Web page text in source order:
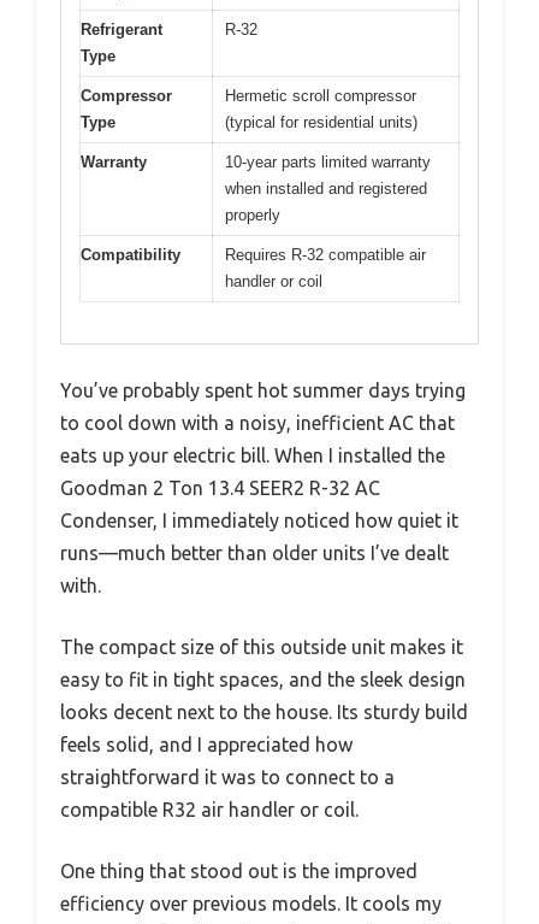
Refrigerant
Type
R-32
Compressor
Type
Hermetic scroll compressor
(typical for residential units)
Warranty
10-year parts limited warranty
when installed and registered
properly
Compatibility
Requires R-32 compatible air
handler or coil
You’ve probably spent hot summer days trying
to cool down with a noisy, inefficient AC that
eats up your electric bill. When I installed the
Goodman 2 Ton 13.4 SEER2 R-32 AC
Condenser, I immediately noticed how quiet it
runs—much better than older units I’ve dealt
with.
The compact size of this outside unit makes it
easy to fit in tight spaces, and the sleek design
looks decent next to the house. Its sturdy build
feels solid, and I appreciated how
straightforward it was to connect to a
compatible R32 air handler or coil.
One thing that stood out is the improved
efficiency over previous models. It cools my